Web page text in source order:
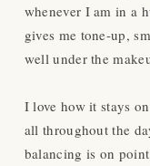
whenever I am in a
gives me tone-up,
well under the
I love how it stays
all throughout the
balancing is on